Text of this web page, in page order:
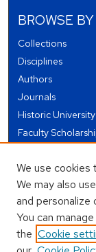
BROWSE BY
Collections
Disciplines
Authors
Journals
Historic
Faculty
Theses and
Conferences and
Open
Open Data
We use cookies
We may also
and personalize
You can
the Cookie